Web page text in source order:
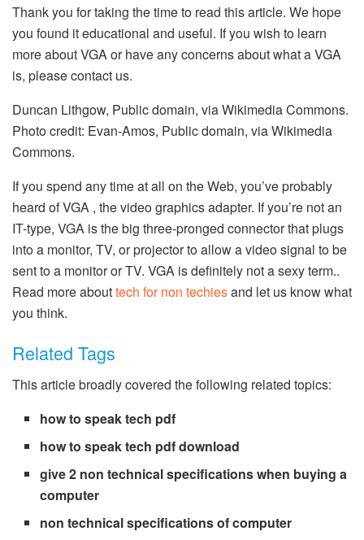
Thank you for taking the time to read this article. We hope
you found it educational and useful. If you wish to learn
more about VGA or have any concerns about what a VGA
is, please contact us.
Duncan Lithgow, Public domain, via Wikimedia Commons.
Photo credit: Evan-Amos, Public domain, via Wikimedia
Commons.
If you spend any time at all on the Web, you’ve probably
heard of VGA , the video graphics adapter. If you’re not an
IT-type, VGA is the big three-pronged connector that plugs
into a monitor, TV, or projector to allow a video signal to be
sent to a monitor or TV. VGA is definitely not a sexy term..
Read more abouttech for non techiesand let us know what
you think.
Related Tags
This article broadly covered the following related topics:
how to speak tech pdf
how to speak tech pdf download
give 2 non technical specifications when buying a
computer
non technical specifications of computer